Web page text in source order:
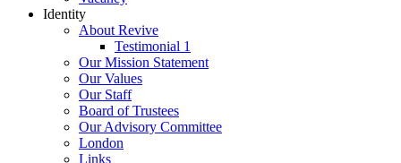
Identity
About Revive
Testimonial 1
Our Mission Statement
Our Values
Our Staff
Board of Trustees
Our Advisory Committee
London
Links